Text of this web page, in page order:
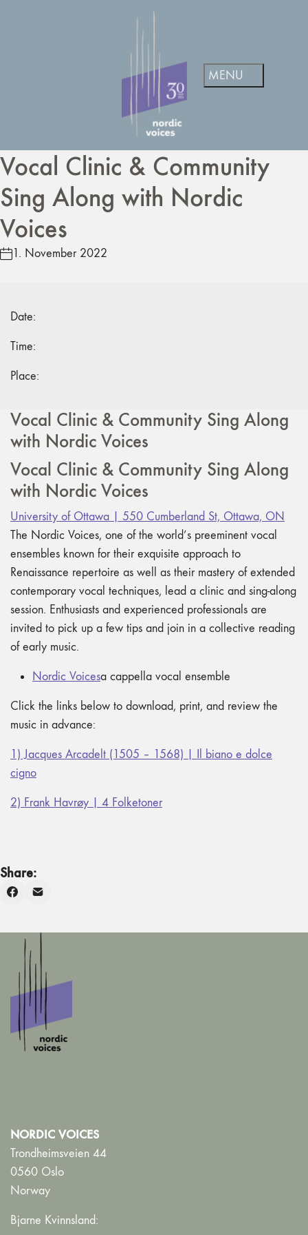
Vocal Clinic & Community
Sing Along with Nordic
Voices
1. November 2022
Date:
Time:
Place:
Vocal Clinic & Community Sing Along
with Nordic Voices
Vocal Clinic & Community Sing Along
with Nordic Voices
University of Ottawa | 550 Cumberland St, Ottawa, ON
The Nordic Voices, one of the world’s preeminent vocal
ensembles known for their exquisite approach to
Renaissance repertoire as well as their mastery of extended
contemporary vocal techniques, lead a clinic and sing-along
session. Enthusiasts and experienced professionals are
invited to pick up a few tips and join in a collective reading
of early music.
Nordic Voicesa cappella vocal ensemble
Click the links below to download, print, and review the
music in advance:
1) Jacques Arcadelt (1505 – 1568) | Il biano e dolce
cigno
2) Frank Havrøy | 4 Folketoner
Share:
NORDIC VOICES
Trondheimsveien 44
0560 Oslo
Norway
Bjarne Kvinnsland: